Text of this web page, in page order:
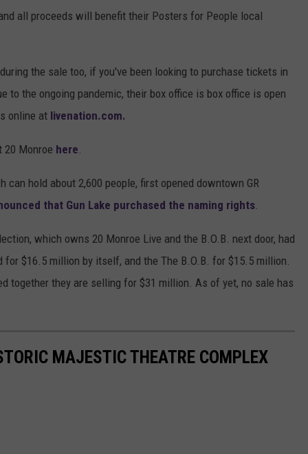
all proceeds will benefit their Posters for People local
the sale too, if you've been looking to purchase tickets in
to the ongoing pandemic, their box office is box office is open
online at livenation.com.
20 Monroe here.
hold about 2,600 people, first opened downtown GR
that Gun Lake purchased the naming rights.
which owns 20 Monroe Live and the B.O.B. next door, had
for $16.5 million by itself, and the The B.O.B. for $15.5 million.
together they are selling for $31 million. As of yet, no sale has
MAJESTIC THEATRE COMPLEX